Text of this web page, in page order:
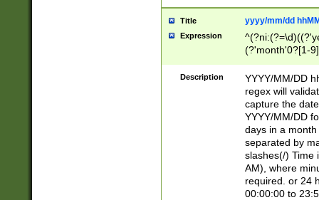
Title yyyy/mm/dd
Expression
(?'month'0?[1-
Description
YYYY/MM/DD
regex will
capture the
YYYY/MM/DD
days in a
separated by
slashes(/) Time
AM), where
required. or 24
00:00:00 to